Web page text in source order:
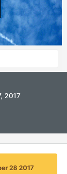
2017
28 2017